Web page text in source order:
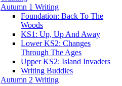
Autumn 1 Writing
Foundation: Back To The
Woods
KS1: Up, Up And Away
Lower KS2: Changes
Through The Ages
Upper KS2: Island Invaders
Writing Buddies
Autumn 2 Writing